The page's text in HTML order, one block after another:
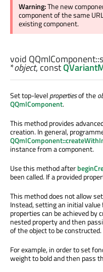
Warning:The new
component of the same
existing component.
void QQmlComponent::
*object, const
Set top-levelpropertiesof the
QQmlComponent.
This method provides
creation. In general,
instance from a component.
Use this method after
been called. If a provided
This method does not allow
Instead, setting an initial
properties can be achieved by
nested property and then
of the object to be constructed.
For example, in order to set
weight to bold and then pass